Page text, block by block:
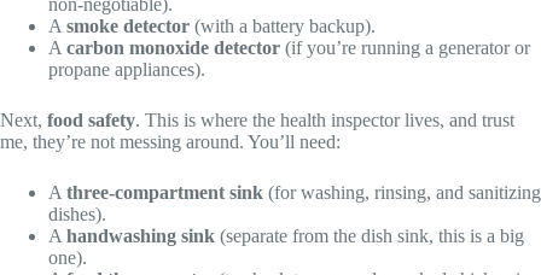
A smoke detector (with a battery backup).
A carbon monoxide detector (if you’re running a generator or
propane appliances).
Next, food safety. This is where the health inspector lives, and trust
me, they’re not messing around. You’ll need:
A three-compartment sink (for washing, rinsing, and sanitizing
dishes).
A handwashing sink (separate from the dish sink, this is a big
one).